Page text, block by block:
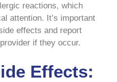
reactions, which
attention. It’s important
effects and report
if they occur.
Effects: